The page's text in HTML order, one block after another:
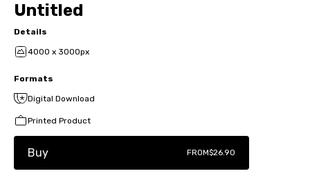
Untitled
Details
4000 x 3000px
Formats
Digital Download
Printed Product
Buy FROM$26.90